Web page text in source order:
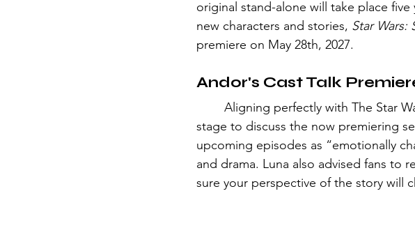
original stand-alone will take place five
new characters and stories, Star Wars:
premiere on May 28th, 2027.
Andor's Cast Talk
Aligning perfectly with The Star
stage to discuss the now premiering
upcoming episodes as “emotionally
and drama. Luna also advised fans to
sure your perspective of the story will